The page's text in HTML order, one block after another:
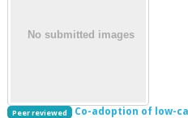
Peer reviewed
Co-adoption of low-